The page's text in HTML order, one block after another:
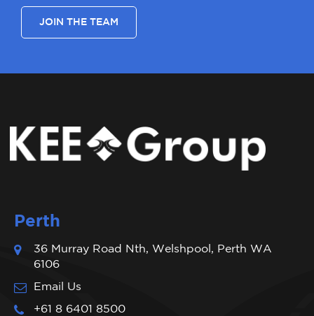
JOIN THE TEAM
Perth
36 Murray Road Nth, Welshpool, Perth WA
6106
Email Us
+61 8 6401 8500